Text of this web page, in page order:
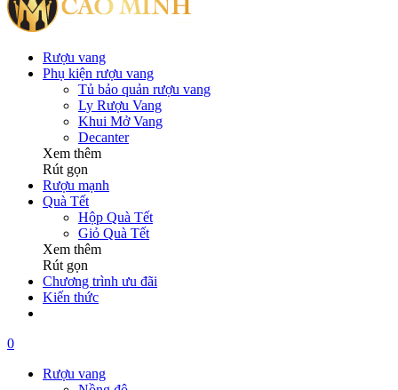
Rượu vang
Phụ kiện rượu vang
Tủ bảo quản rượu vang
Ly Rượu Vang
Khui Mở Vang
Decanter
Xem thêm
Rút gọn
Rượu mạnh
Quà Tết
Hộp Quà Tết
Giỏ Quà Tết
Xem thêm
Rút gọn
Chương trình ưu đãi
Kiến thức
0
Rượu vang